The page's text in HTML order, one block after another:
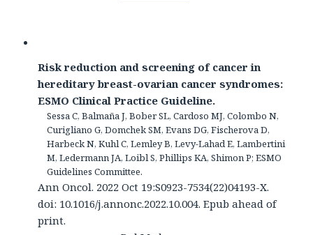
Risk reduction and screening of cancer in
hereditary breast-ovarian cancer syndromes:
ESMO Clinical Practice Guideline.
Sessa C, Balmaña J, Bober SL, Cardoso MJ, Colombo N,
Curigliano G, Domchek SM, Evans DG, Fischerova D,
Harbeck N, Kuhl C, Lemley B, Levy-Lahad E, Lambertini
M, Ledermann JA, Loibl S, Phillips KA, Shimon P; ESMO
Guidelines Committee.
Ann Oncol. 2022 Oct 19:S0923-7534(22)04193-X.
doi: 10.1016/j.annonc.2022.10.004. Epub ahead of
print.